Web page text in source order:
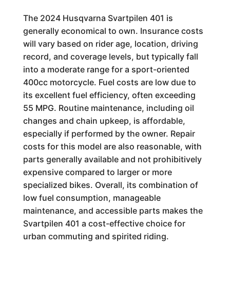
The 2024 Husqvarna Svartpilen 401 is
generally economical to own. Insurance costs
will vary based on rider age, location, driving
record, and coverage levels, but typically fall
into a moderate range for a sport-oriented
400cc motorcycle. Fuel costs are low due to
its excellent fuel efficiency, often exceeding
55 MPG. Routine maintenance, including oil
changes and chain upkeep, is affordable,
especially if performed by the owner. Repair
costs for this model are also reasonable, with
parts generally available and not prohibitively
expensive compared to larger or more
specialized bikes. Overall, its combination of
low fuel consumption, manageable
maintenance, and accessible parts makes the
Svartpilen 401 a cost-effective choice for
urban commuting and spirited riding.